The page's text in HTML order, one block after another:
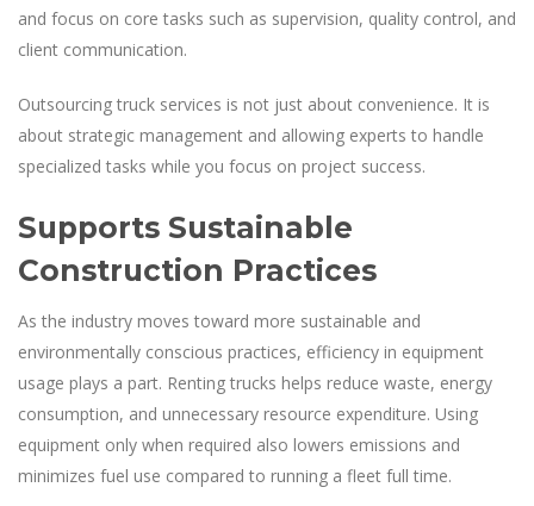
and focus on core tasks such as supervision, quality control, and
client communication.
Outsourcing truck services is not just about convenience. It is
about strategic management and allowing experts to handle
specialized tasks while you focus on project success.
Supports Sustainable
Construction Practices
As the industry moves toward more sustainable and
environmentally conscious practices, efficiency in equipment
usage plays a part. Renting trucks helps reduce waste, energy
consumption, and unnecessary resource expenditure. Using
equipment only when required also lowers emissions and
minimizes fuel use compared to running a fleet full time.